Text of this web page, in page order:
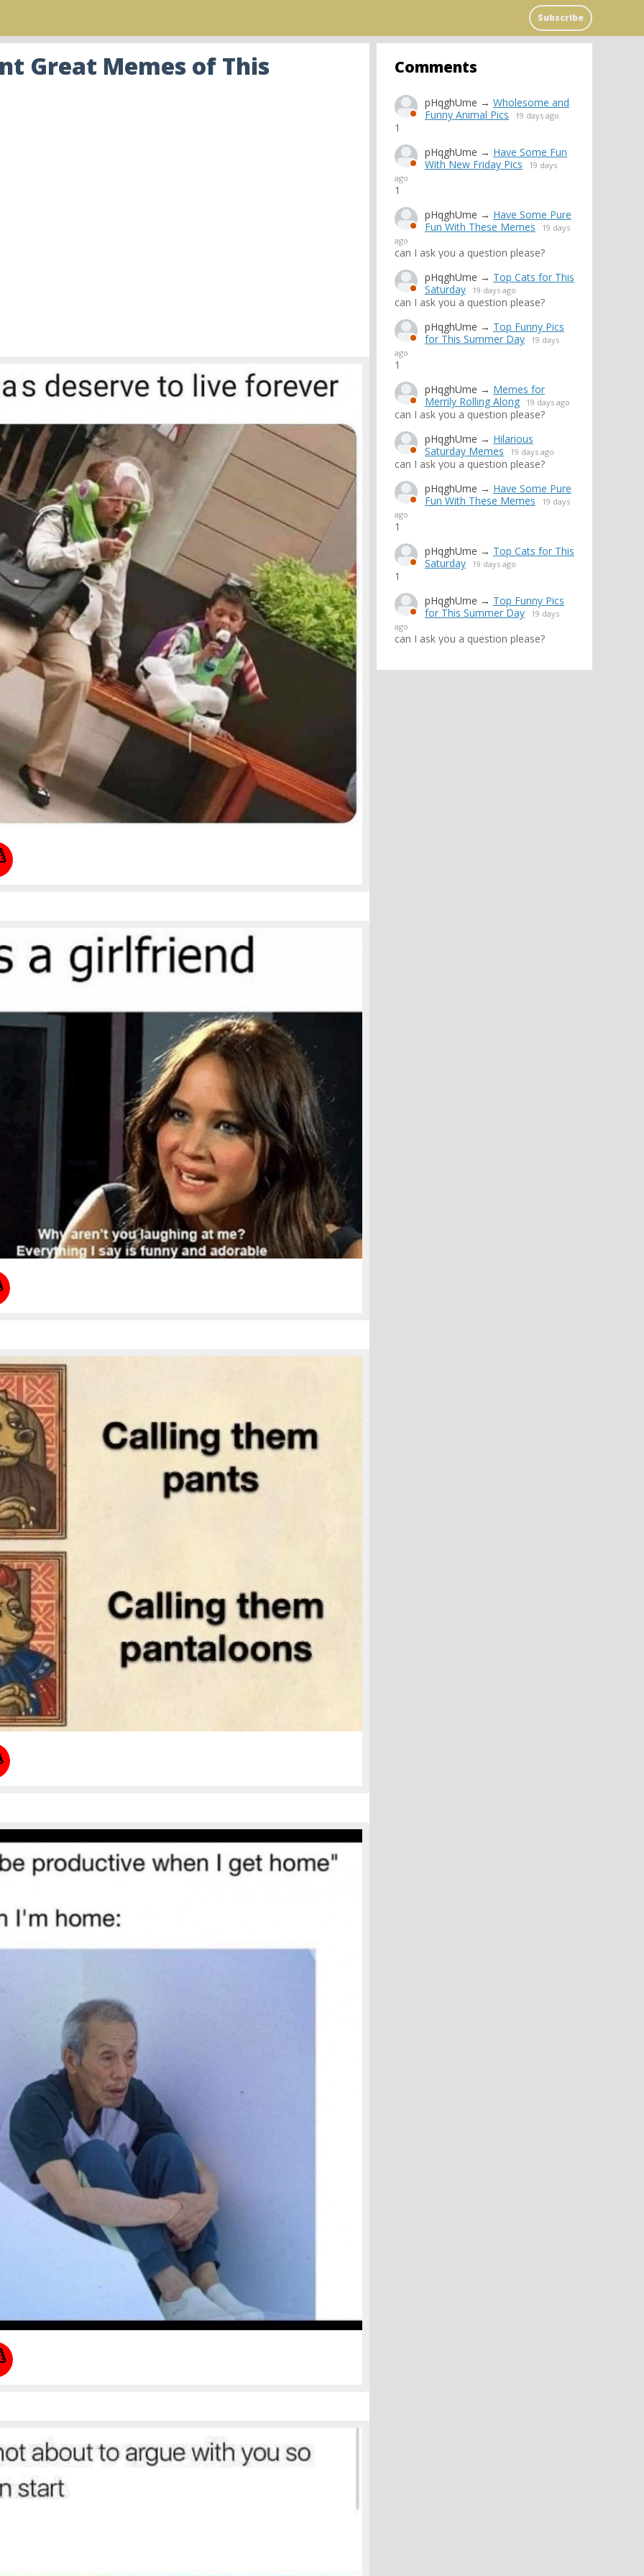
Subscribe
Comments
pHqghUme → Wholesome and
Funny Animal Pics
19 days ago
1
pHqghUme → Have Some Fun
With New Friday Pics
19 days
ago
1
pHqghUme → Have Some Pure
Fun With These Memes
19 days
ago
can I ask you a question please?
pHqghUme → Top Cats for This
Saturday
19 days ago
can I ask you a question please?
pHqghUme → Top Funny Pics
for This Summer Day
19 days
ago
1
pHqghUme → Memes for
Merrily Rolling Along
19 days ago
can I ask you a question please?
pHqghUme → Hilarious
Saturday Memes
19 days ago
can I ask you a question please?
pHqghUme → Have Some Pure
Fun With These Memes
19 days
ago
1
pHqghUme → Top Cats for This
Saturday
19 days ago
1
pHqghUme → Top Funny Pics
for This Summer Day
19 days
ago
can I ask you a question please?
Great Memes of This